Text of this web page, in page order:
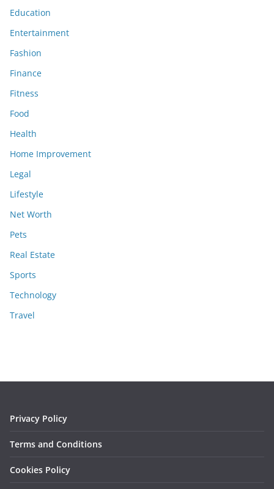
Education
Entertainment
Fashion
Finance
Fitness
Food
Health
Home Improvement
Legal
Lifestyle
Net Worth
Pets
Real Estate
Sports
Technology
Travel
Privacy Policy
Terms and Conditions
Cookies Policy